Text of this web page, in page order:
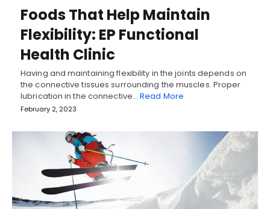
Foods That Help Maintain
Flexibility: EP Functional
Health Clinic
Having and maintaining flexibility in the joints depends on
the connective tissues surrounding the muscles. Proper
lubrication in the connective…Read More
February 2, 2023